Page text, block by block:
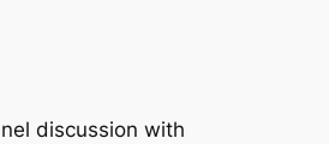
discussion with